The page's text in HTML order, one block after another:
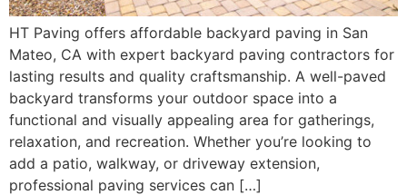
HT Paving offers affordable backyard paving in San
Mateo, CA with expert backyard paving contractors for
lasting results and quality craftsmanship. A well-paved
backyard transforms your outdoor space into a
functional and visually appealing area for gatherings,
relaxation, and recreation. Whether you’re looking to
add a patio, walkway, or driveway extension,
professional paving services can […]